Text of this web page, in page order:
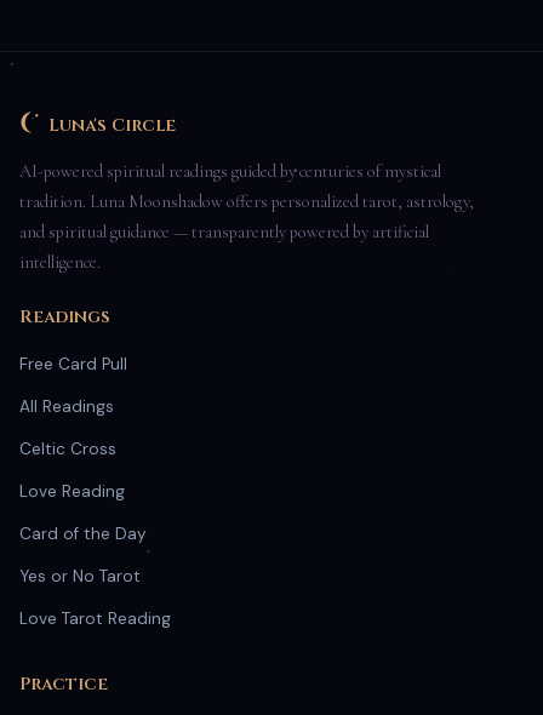
Luna's Circle
AI-powered spiritual readings guided by centuries of mystical
tradition. Luna Moonshadow offers personalized tarot, astrology,
and spiritual guidance — transparently powered by artificial
intelligence.
Readings
Free Card Pull
All Readings
Celtic Cross
Love Reading
Card of the Day
Yes or No Tarot
Love Tarot Reading
Practice